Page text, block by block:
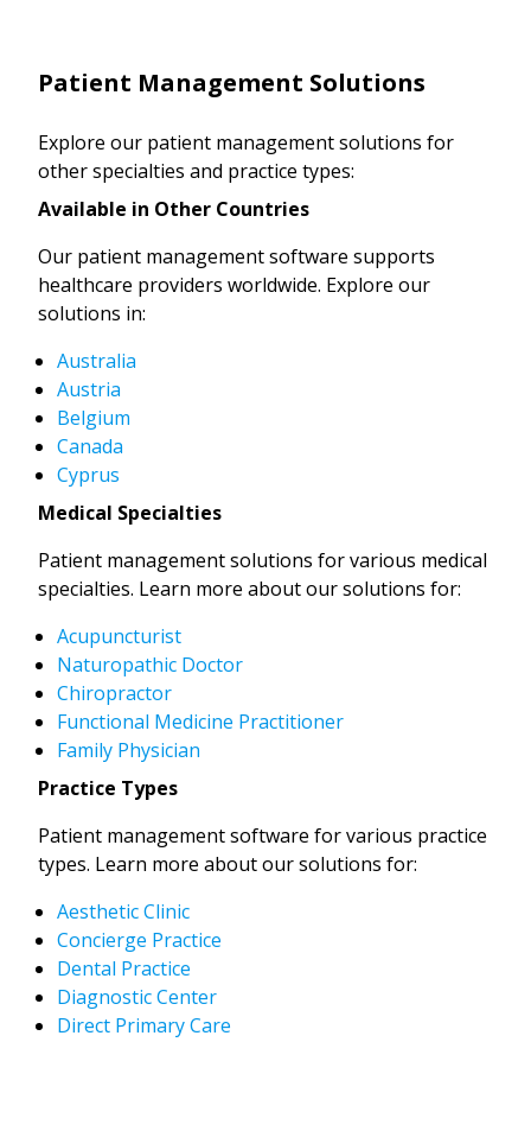
Patient Management Solutions
Explore our patient management solutions for
other specialties and practice types:
Available in Other Countries
Our patient management software supports
healthcare providers worldwide. Explore our
solutions in:
Australia
Austria
Belgium
Canada
Cyprus
Medical Specialties
Patient management solutions for various medical
specialties. Learn more about our solutions for:
Acupuncturist
Naturopathic Doctor
Chiropractor
Functional Medicine Practitioner
Family Physician
Practice Types
Patient management software for various practice
types. Learn more about our solutions for:
Aesthetic Clinic
Concierge Practice
Dental Practice
Diagnostic Center
Direct Primary Care